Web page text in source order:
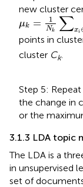
new cluster
μk = 1
Nk ∑xi
μk= 1Nk∑xi∈
points in
cluster Ck.
Step 5:
the change in
or the
3.1.3 LDA topic
The LDA is a
in unsupervised
set of